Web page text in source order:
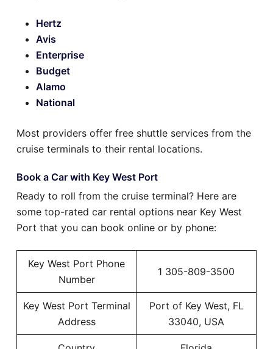
Hertz
Avis
Enterprise
Budget
Alamo
National
Most providers offer free shuttle services from the
cruise terminals to their rental locations.
Book a Car with Key West Port
Ready to roll from the cruise terminal? Here are
some top-rated car rental options near Key West
Port that you can book online or by phone:
Key West Port Phone
Number
1 305-809-3500
Key West Port Terminal
Address
Port of Key West, FL
33040, USA